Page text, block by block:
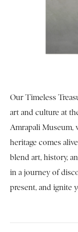
Our Timeless
art and culture at
Amrapali Museum,
heritage comes
blend art, history,
in a journey of
present, and ignite